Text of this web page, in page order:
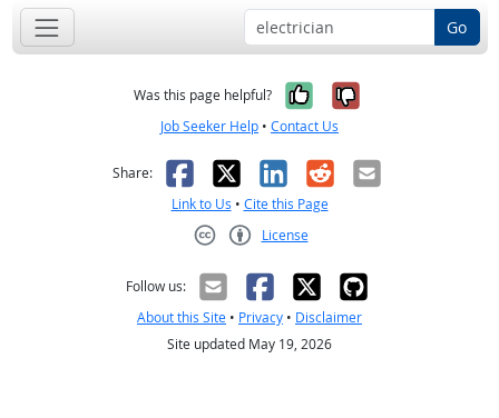
Go
Was this page helpful? Yes, it was
No, it was
Job Seeker Help • Contact Us
Share: Facebook
X LinkedIn
RedditEmail
Link to Us • Cite this Page
License
Follow us:
About this Site • Privacy • Disclaimer
Site updated May 19, 2026